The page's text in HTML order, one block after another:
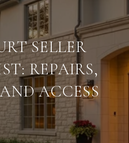
SELLER
REPAIRS,
ACCESS